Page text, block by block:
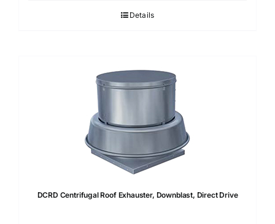
Details
DCRD Centrifugal Roof Exhauster, Downblast, Direct Drive